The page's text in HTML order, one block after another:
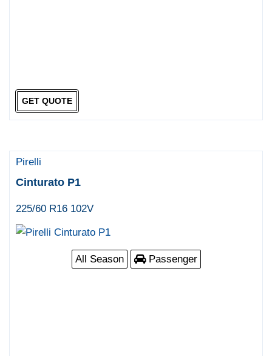
GET QUOTE
Pirelli
Cinturato P1
225/60 R16 102V
All Season Passenger